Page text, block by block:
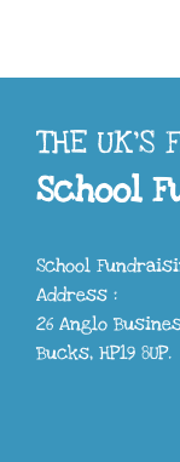
THE UK'S
School
School
Address :
26 Anglo
Bucks, HP19 8UP.